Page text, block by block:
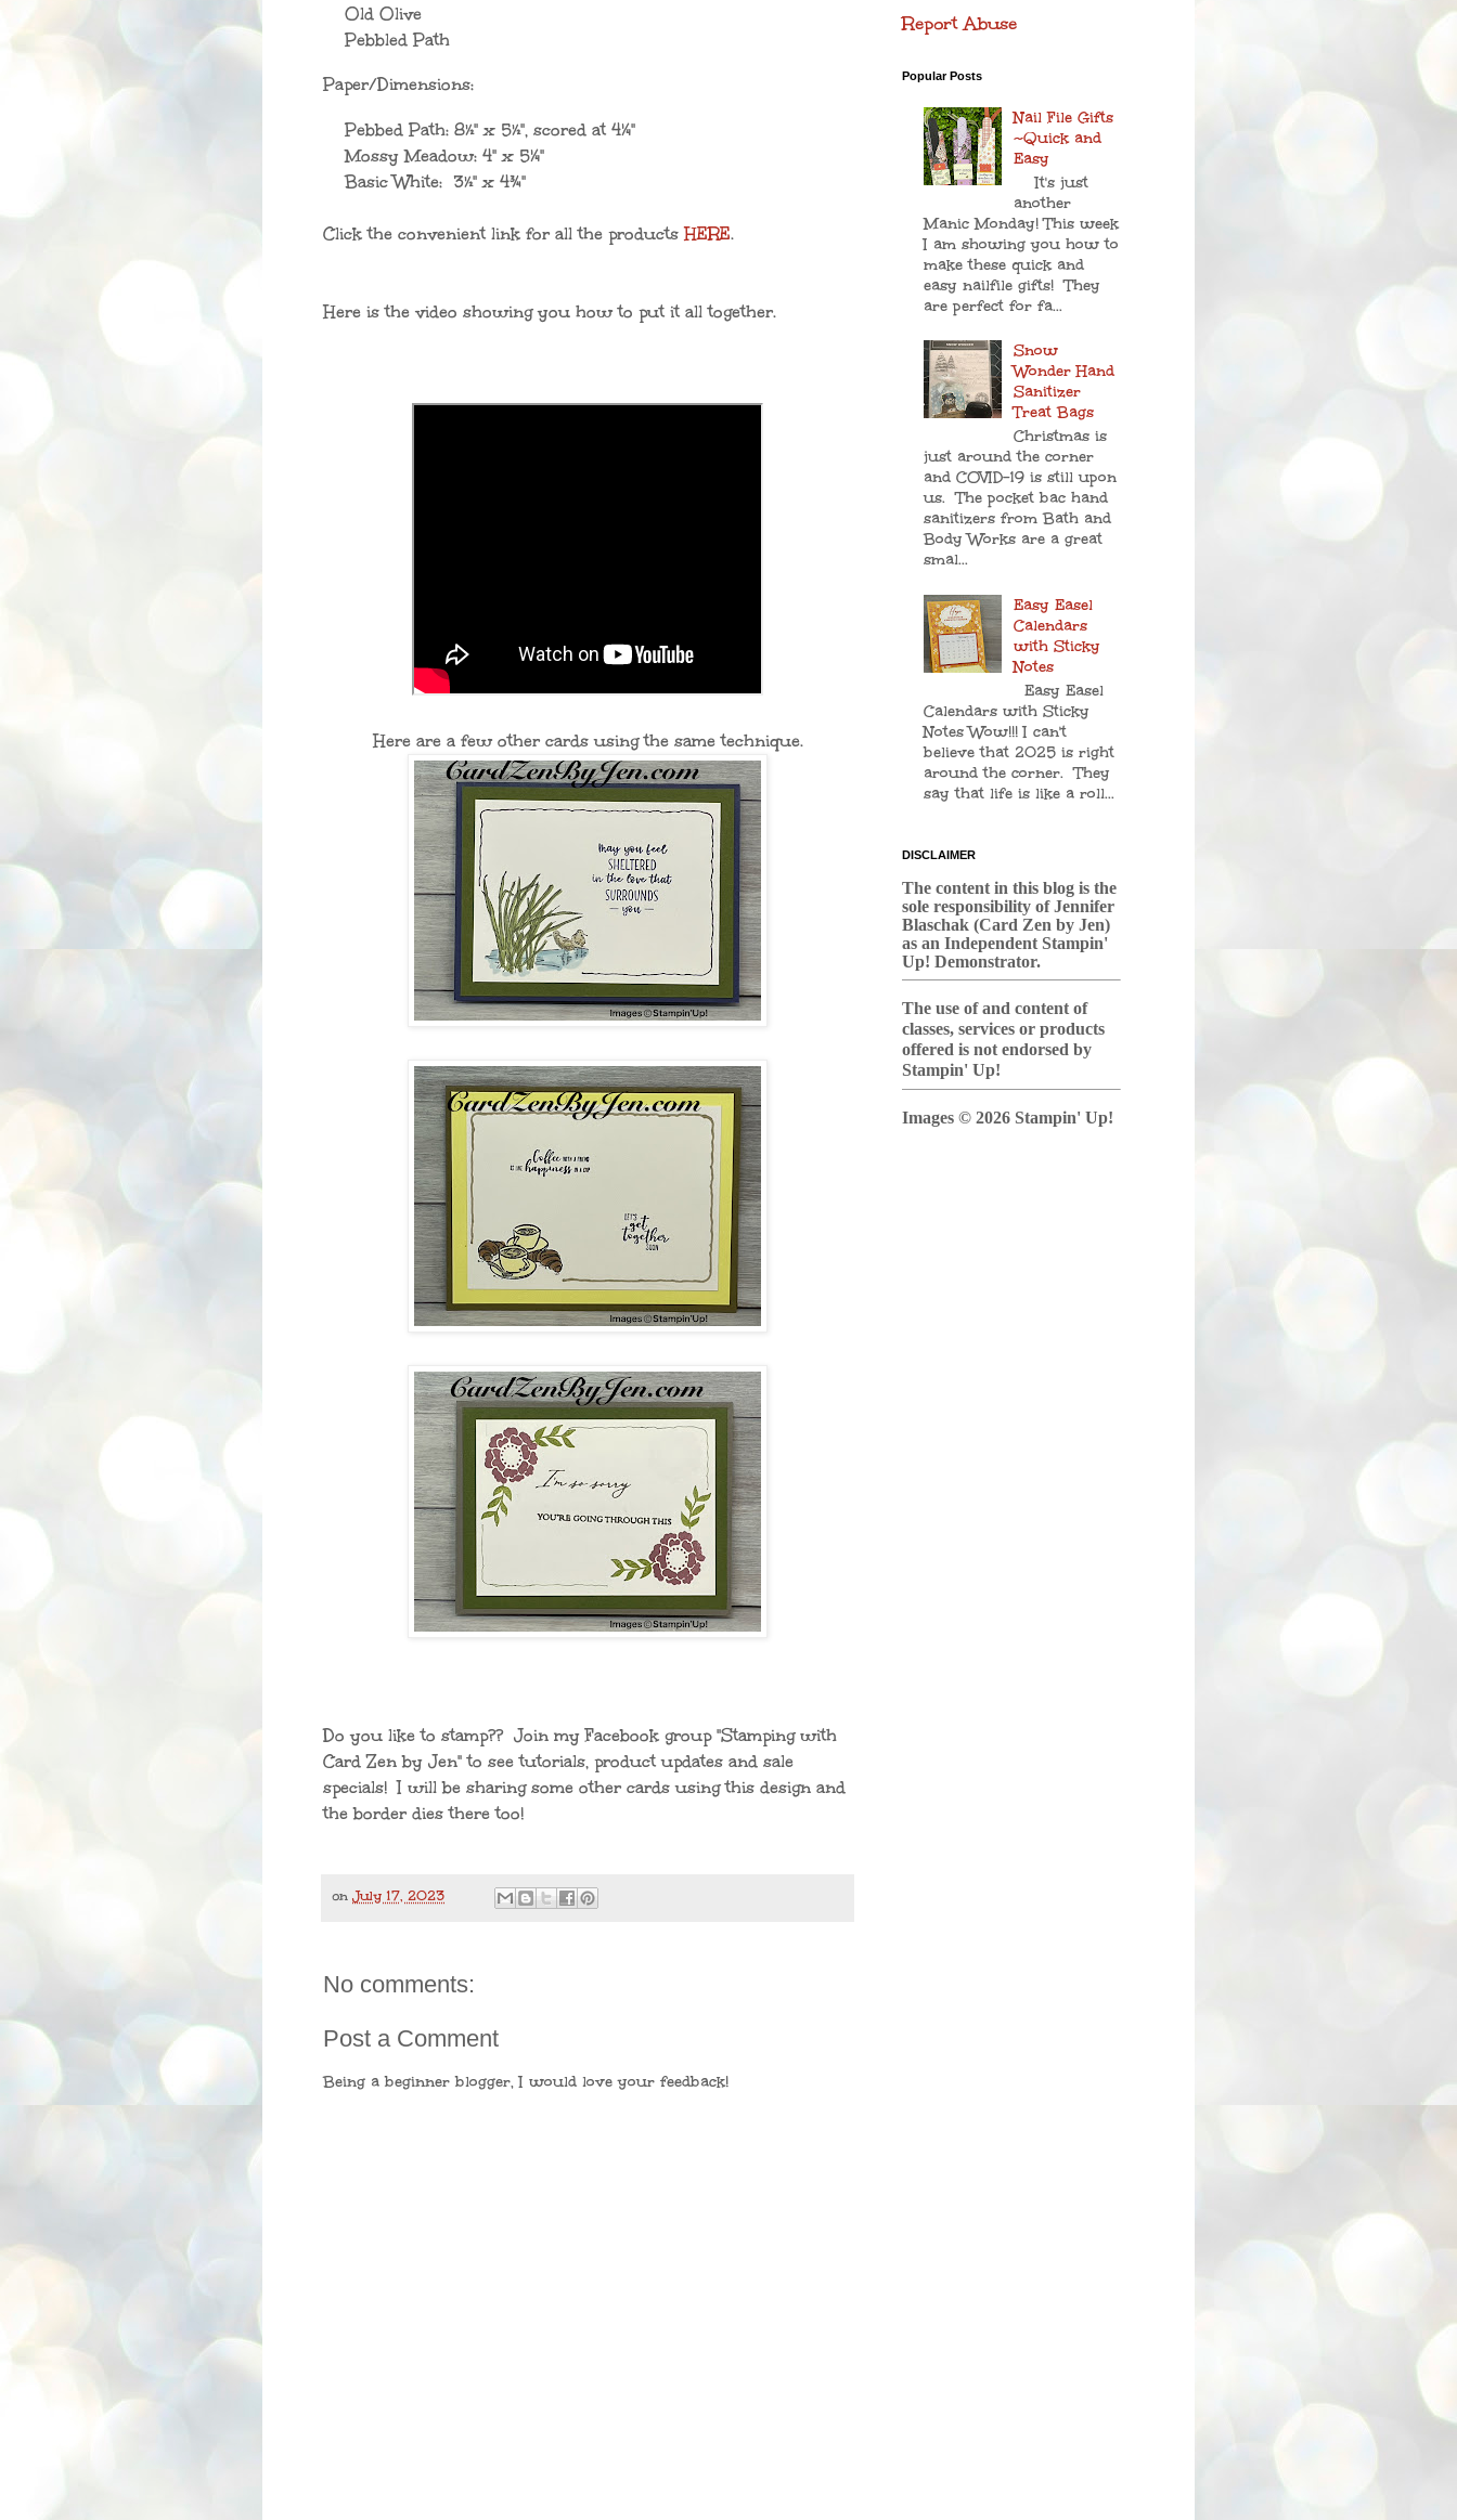
Old Olive
Pebbled Path
Paper/Dimensions:
Pebbed Path: 8½" x 5½", scored at 4¼"
Mossy Meadow: 4" x 5¼"
Basic White: 3½" x 4¾"
Click the convenient link for all the productsHERE.
Here is the video showing you how to put it all together.
Here are a few other cards using the same technique.
Do you like to stamp?? Join my Facebook group "Stamping with
Card Zen by Jen" to see tutorials, product updates and sale
specials! I will be sharing some other cards using this design and
the border dies there too!
on July 17, 2023
No comments:
Post a Comment
Being a beginner blogger, I would love your feedback!
Report Abuse
Popular Posts
Nail File Gifts
~Quick and
Easy
It's just
another
Manic Monday! This week
I am showing you how to
make these quick and
easy nailfile gifts! They
are perfect for fa...
Snow
Wonder Hand
Sanitizer
Treat Bags
Christmas is
just around the corner
and COVID-19 is still upon
us. The pocket bac hand
sanitizers from Bath and
Body Works are a great
smal...
Easy Easel
Calendars
with Sticky
Notes
Easy Easel
Calendars with Sticky
Notes Wow!!! I can't
believe that 2025 is right
around the corner. They
say that life is like a roll...
DISCLAIMER
The content in this blog is the
sole responsibility of Jennifer
Blaschak (Card Zen by Jen)
as an Independent Stampin'
Up! Demonstrator.
The use of and content of
classes, services or products
offered is not endorsed by
Stampin' Up!
Images © 2026 Stampin' Up!